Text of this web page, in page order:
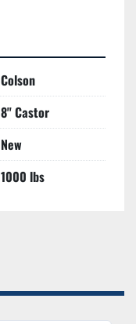
Colson
8'' Castor
New
1000 lbs